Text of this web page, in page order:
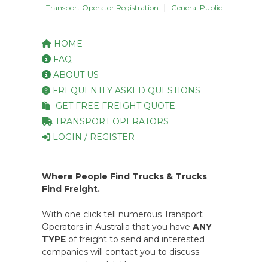
Transport Operator Registration
General Public
HOME
FAQ
ABOUT US
FREQUENTLY ASKED QUESTIONS
GET FREE FREIGHT QUOTE
TRANSPORT OPERATORS
LOGIN / REGISTER
Where People Find Trucks & Trucks
Find Freight.
With one click tell numerous Transport
Operators in Australia that you have ANY
TYPE of freight to send and interested
companies will contact you to discuss